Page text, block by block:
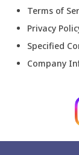
Terms of
Privacy
Specified
Company